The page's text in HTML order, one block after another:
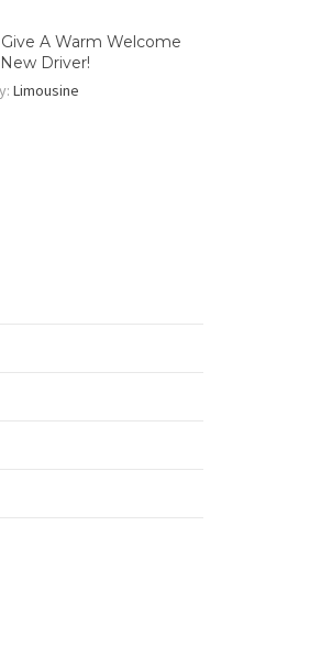
A Warm Welcome
Driver!
Limousine